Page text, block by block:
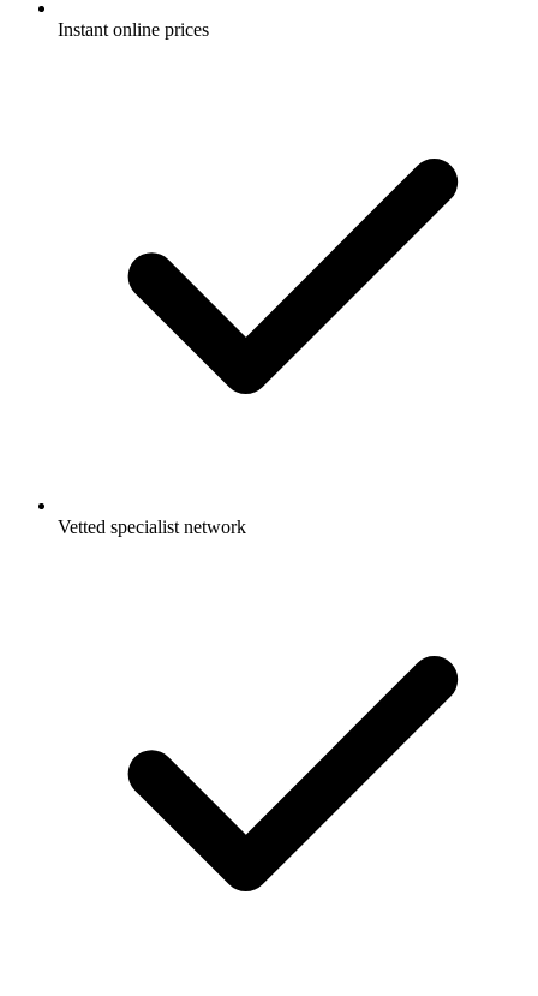
Instant online prices
Vetted specialist network